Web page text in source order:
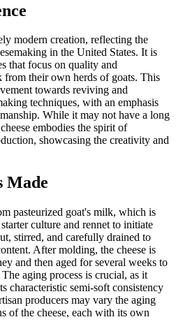
modern creation, reflecting the
in the United States. It is
that focus on quality and
their own herds of goats. This
towards reviving and
techniques, with an emphasis
While it may not have a long
embodies the spirit of
showcasing the creativity and
Made
pasteurized goat's milk, which is
culture and rennet to initiate
stirred, and carefully drained to
After molding, the cheese is
and then aged for several weeks to
aging process is crucial, as it
characteristic semi-soft consistency
producers may vary the aging
of the cheese, each with its own